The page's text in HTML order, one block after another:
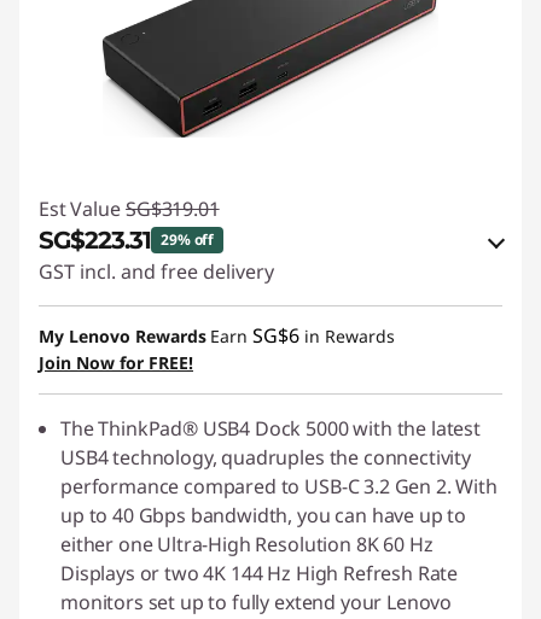
Est Value SG$319.01
SG$223.31 29% off
GST incl. and free delivery
eCoupon Savings :-SG$95.70
Use eCoupon :
My Lenovo Rewards Earn SG$6 in Rewards
Join Now for FREE!
The ThinkPad® USB4 Dock 5000 with the latest
USB4 technology, quadruples the connectivity
performance compared to USB-C 3.2 Gen 2. With
up to 40 Gbps bandwidth, you can have up to
either one Ultra-High Resolution 8K 60 Hz
Displays or two 4K 144 Hz High Refresh Rate
monitors set up to fully extend your Lenovo